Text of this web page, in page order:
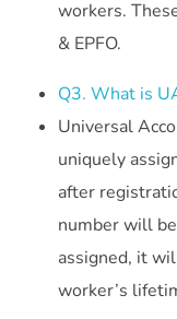
workers.
& EPFO.
Q3. What is
Universal
uniquely
after
number will
assigned, it
worker’s